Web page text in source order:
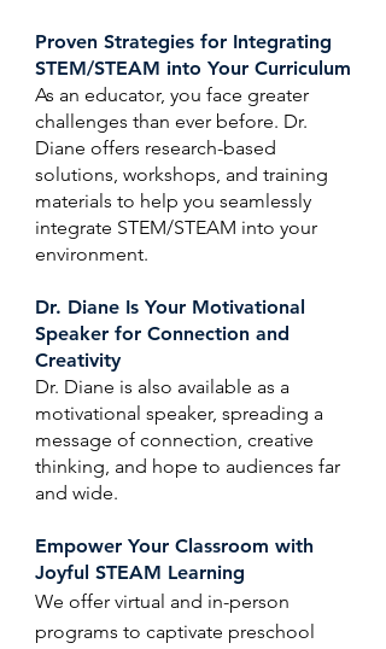
Proven Strategies for Integrating
STEM/STEAM into Your Curriculum
As an educator, you face greater
challenges than ever before. Dr.
Diane offers research-based
solutions, workshops, and training
materials to help you seamlessly
integrate STEM/STEAM into your
environment.
Dr. Diane Is Your Motivational
Speaker for Connection and
Creativity
Dr. Diane is also available as a
motivational speaker, spreading a
message of connection, creative
thinking, and hope to audiences far
and wide.
​Empower Your Classroom with
Joyful STEAM Learning
We offer virtual and in-person
programs to captivate preschool